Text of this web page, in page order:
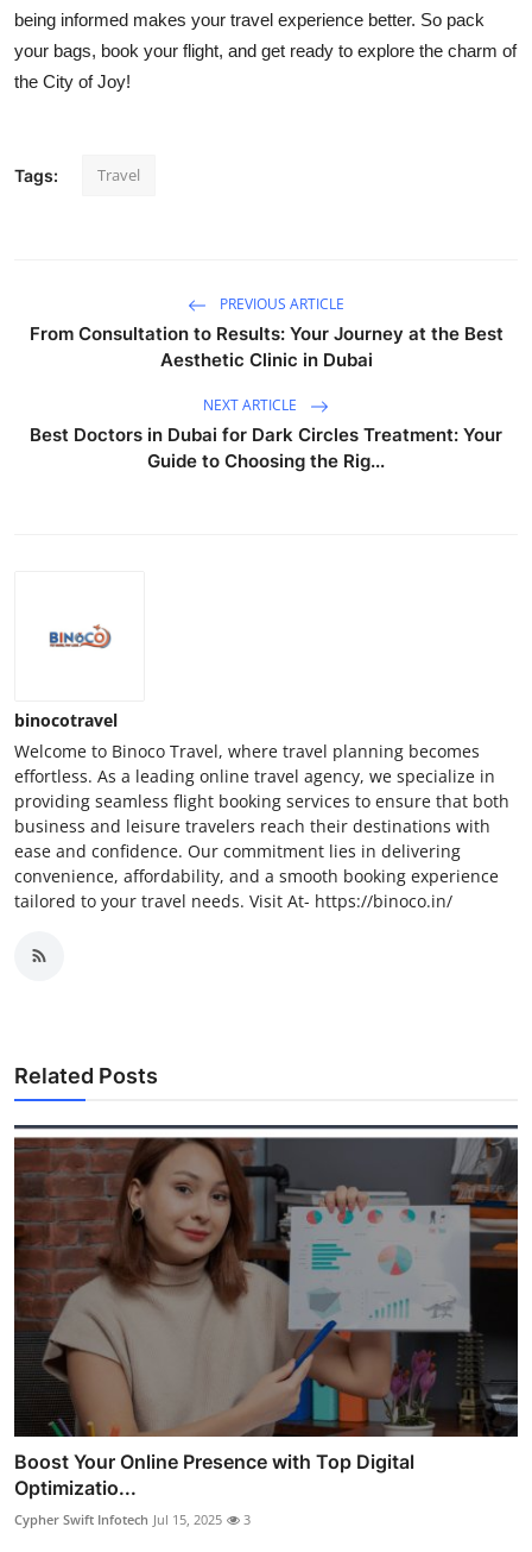
being informed makes your travel experience better. So pack
your bags, book your flight, and get ready to explore the charm of
the City of Joy!
Tags: Travel
PREVIOUS ARTICLE
From Consultation to Results: Your Journey at the Best
Aesthetic Clinic in Dubai
NEXT ARTICLE
Best Doctors in Dubai for Dark Circles Treatment: Your
Guide to Choosing the Rig...
binocotravel
Welcome to Binoco Travel, where travel planning becomes
effortless. As a leading online travel agency, we specialize in
providing seamless flight booking services to ensure that both
business and leisure travelers reach their destinations with
ease and confidence. Our commitment lies in delivering
convenience, affordability, and a smooth booking experience
tailored to your travel needs. Visit At- https://binoco.in/
Related Posts
Boost Your Online Presence with Top Digital
Optimizatio...
Cypher Swift Infotech Jul 15, 2025 3